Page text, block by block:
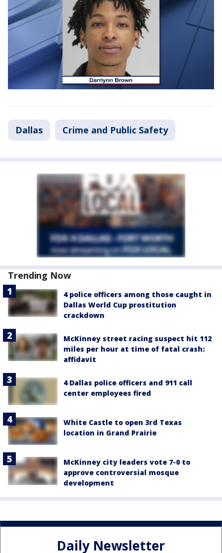
Dallas Crime and Public Safety
Trending Now
4 police officers among those caught in
Dallas World Cup prostitution
crackdown
McKinney street racing suspect hit 112
miles per hour at time of fatal crash:
affidavit
4 Dallas police officers and 911 call
center employees fired
White Castle to open 3rd Texas
location in Grand Prairie
McKinney city leaders vote 7-0 to
approve controversial mosque
development
Daily Newsletter